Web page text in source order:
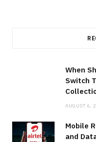
When
Switch
AUGUST 6,
Mobile
and